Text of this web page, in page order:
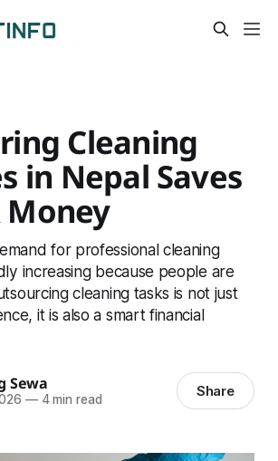
Cleaning
in Nepal Saves
Money
for professional cleaning
increasing because people are
cleaning tasks is not just
it is also a smart financial
Sewa
—4 min read Share